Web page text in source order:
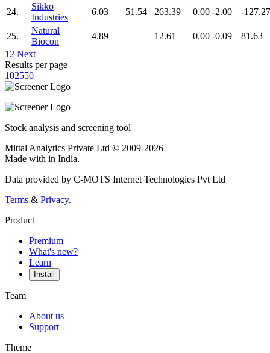
24.
Sikko
Industries
6.03 51.54 263.39 0.00 -2.00 -127.27
25.
Natural
Biocon
4.89 12.61 0.00 -0.09
81.63
1 2 Next
Results per page
102550
Stock analysis and screening tool
Mittal Analytics Private Ltd © 2009-2026
Made with in India.
Data provided by C-MOTS Internet Technologies Pvt Ltd
Terms & Privacy.
Product
Premium
What's new?
Learn
Install
Team
About us
Support
Theme